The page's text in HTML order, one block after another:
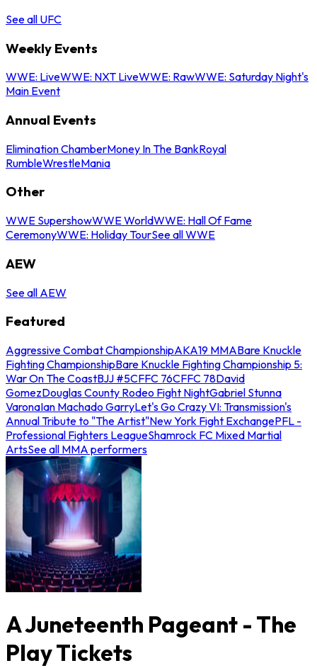
See all UFC
Weekly Events
WWE: LiveWWE: NXT LiveWWE: RawWWE: Saturday Night's
Main Event
Annual Events
Elimination ChamberMoney In The BankRoyal
RumbleWrestleMania
Other
WWE SupershowWWE WorldWWE: Hall Of Fame
CeremonyWWE: Holiday TourSee all WWE
AEW
See all AEW
Featured
Aggressive Combat ChampionshipAKA19 MMABare Knuckle
Fighting ChampionshipBare Knuckle Fighting Championship 5:
War On The CoastBJJ #5CFFC 76CFFC 78David
GomezDouglas County Rodeo Fight NightGabriel Stunna
VaronaIan Machado GarryLet's Go Crazy VI: Transmission's
Annual Tribute to "The Artist"New York Fight ExchangePFL -
Professional Fighters LeagueShamrock FC Mixed Martial
ArtsSee all MMA performers
A Juneteenth Pageant - The
Play Tickets